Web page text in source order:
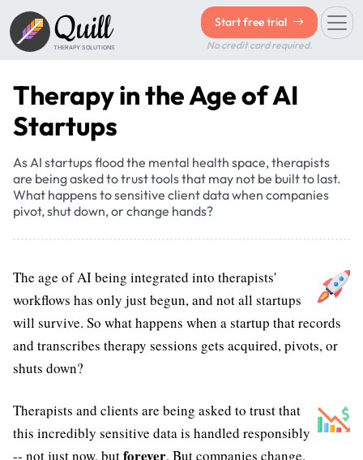
Quill
THERAPY SOLUTIONS
Start free trial
No credit card required.
Therapy in the Age of AI
Startups
As AI startups flood the mental health space, therapists
are being asked to trust tools that may not be built to last.
What happens to sensitive client data when companies
pivot, shut down, or change hands?
The age of AI being integrated into therapists'
workflows has only just begun, and not all startups
will survive. So what happens when a startup that records
and transcribes therapy sessions gets acquired, pivots, or
shuts down?
Therapists and clients are being asked to trust that
this incredibly sensitive data is handled responsibly
-- not just now, butforever. But companies change.